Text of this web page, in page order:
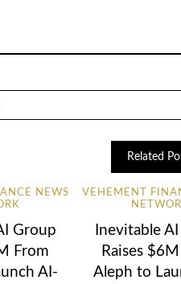
Related
NEWS
Group
From
AI-
VEHEMENT
Inevitable
Raises
Aleph to